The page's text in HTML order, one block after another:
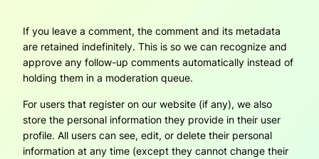
If you leave a comment, the comment and its metadata
are retained indefinitely. This is so we can recognize and
approve any follow-up comments automatically instead of
holding them in a moderation queue.
For users that register on our website (if any), we also
store the personal information they provide in their user
profile. All users can see, edit, or delete their personal
information at any time (except they cannot change their